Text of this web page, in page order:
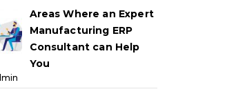
Areas Where an Expert
Manufacturing ERP
Consultant can Help
You